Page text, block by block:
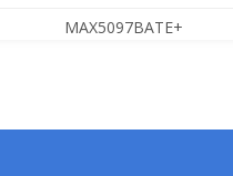
MAX5097BATE+